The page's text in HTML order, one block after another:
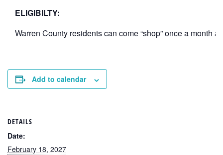
ELIGIBILTY:
Warren County residents can come “shop” once a month
Add to calendar
DETAILS
Date:
February 18, 2027